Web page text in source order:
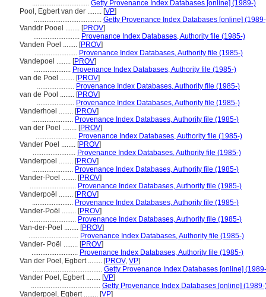
................................ Getty Provenance Index Databases [online] (1989-)
Pool, Egbert van der ........ [VP]
...................................... Getty Provenance Index Databases [online]
Vanddr Pooel ........ [PROV]
.......................... Provenance Index Databases, Authority file (1985-)
Vanden Poel ........ [PROV]
........................ Provenance Index Databases, Authority file (1985-)
Vandepoel ........ [PROV]
..................... Provenance Index Databases, Authority file (1985-)
van de Poel ........ [PROV]
..................... Provenance Index Databases, Authority file (1985-)
van de Pool ........ [PROV]
..................... Provenance Index Databases, Authority file (1985-)
Vanderhoel ........ [PROV]
....................... Provenance Index Databases, Authority file (1985-)
van der Poel ........ [PROV]
....................... Provenance Index Databases, Authority file (1985-)
Vander Poel ........ [PROV]
........................ Provenance Index Databases, Authority file (1985-)
Vanderpoel ........ [PROV]
....................... Provenance Index Databases, Authority file (1985-)
Vander-Poel ........ [PROV]
.......................... Provenance Index Databases, Authority file (1985-)
Vanderpoël ........ [PROV]
....................... Provenance Index Databases, Authority file (1985-)
Vander-Poël ........ [PROV]
.......................... Provenance Index Databases, Authority file (1985-)
Van-der-Poel ........ [PROV]
............................ Provenance Index Databases, Authority file (1985-)
Vander- Poël ........ [PROV]
.......................... Provenance Index Databases, Authority file (1985-)
Van der Poel, Egbert ........ [PROV, VP]
....................................... Getty Provenance Index Databases [online]
Vander Poel, Egbert ........ [VP]
....................................... Getty Provenance Index Databases [online] (1989-
Vanderpoel, Egbert ........ [VP]